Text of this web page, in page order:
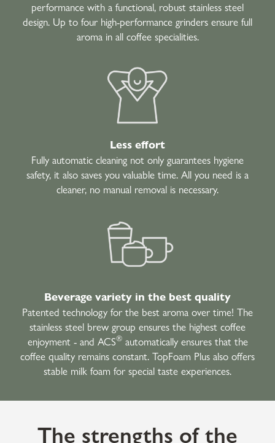
performance with a functional, robust stainless steel
design. Up to four high-performance grinders ensure full
aroma in all coffee specialities.
Less effort
Fully automatic cleaning not only guarantees hygiene
safety, it also saves you valuable time. All you need is a
cleaner, no manual removal is necessary.
Beverage variety in the best quality
Patented technology for the best aroma over time! The
stainless steel brew group ensures the highest coffee
enjoyment - and ACS®automatically ensures that the
coffee quality remains constant. TopFoam Plus also offers
stable milk foam for special taste experiences.
The strengths of the